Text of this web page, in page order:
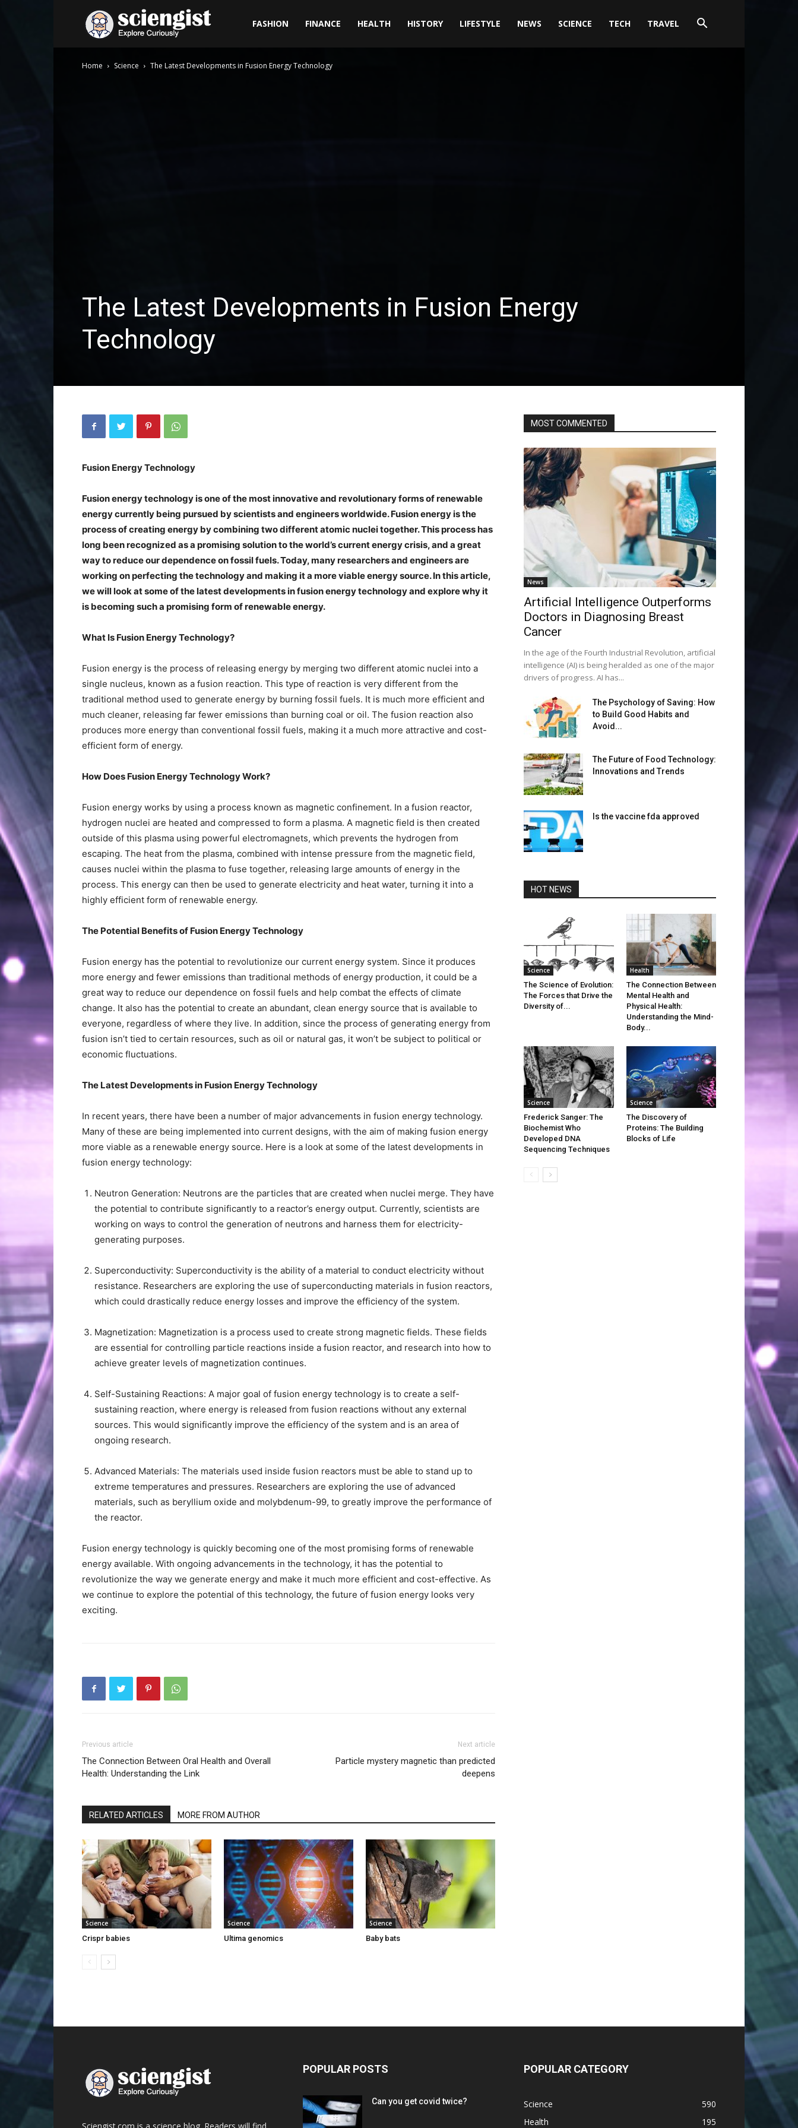
FASHION FINANCE HEALTH HISTORY LIFESTYLE NEWS SCIENCE TECH TRAVEL
Home Science The Latest Developments in Fusion Energy Technology
The Latest Developments in Fusion Energy
Technology
Fusion Energy Technology
Fusion energy technology is one of the most innovative and revolutionary forms of renewable
energy currently being pursued by scientists and engineers worldwide. Fusion energy is the
process of creating energy by combining two different atomic nuclei together. This process has
long been recognized as a promising solution to the world’s current energy crisis, and a great
way to reduce our dependence on fossil fuels. Today, many researchers and engineers are
working on perfecting the technology and making it a more viable energy source. In this article,
we will look at some of the latest developments in fusion energy technology and explore why it
is becoming such a promising form of renewable energy.
What Is Fusion Energy Technology?
Fusion energy is the process of releasing energy by merging two different atomic nuclei into a
single nucleus, known as a fusion reaction. This type of reaction is very different from the
traditional method used to generate energy by burning fossil fuels. It is much more efficient and
much cleaner, releasing far fewer emissions than burning coal or oil. The fusion reaction also
produces more energy than conventional fossil fuels, making it a much more attractive and cost-
efficient form of energy.
How Does Fusion Energy Technology Work?
Fusion energy works by using a process known as magnetic confinement. In a fusion reactor,
hydrogen nuclei are heated and compressed to form a plasma. A magnetic field is then created
outside of this plasma using powerful electromagnets, which prevents the hydrogen from
escaping. The heat from the plasma, combined with intense pressure from the magnetic field,
causes nuclei within the plasma to fuse together, releasing large amounts of energy in the
process. This energy can then be used to generate electricity and heat water, turning it into a
highly efficient form of renewable energy.
The Potential Benefits of Fusion Energy Technology
Fusion energy has the potential to revolutionize our current energy system. Since it produces
more energy and fewer emissions than traditional methods of energy production, it could be a
great way to reduce our dependence on fossil fuels and help combat the effects of climate
change. It also has the potential to create an abundant, clean energy source that is available to
everyone, regardless of where they live. In addition, since the process of generating energy from
fusion isn’t tied to certain resources, such as oil or natural gas, it won’t be subject to political or
economic fluctuations.
The Latest Developments in Fusion Energy Technology
In recent years, there have been a number of major advancements in fusion energy technology.
Many of these are being implemented into current designs, with the aim of making fusion energy
more viable as a renewable energy source. Here is a look at some of the latest developments in
fusion energy technology:
Neutron Generation: Neutrons are the particles that are created when nuclei merge. They have
the potential to contribute significantly to a reactor’s energy output. Currently, scientists are
working on ways to control the generation of neutrons and harness them for electricity-
generating purposes.
Superconductivity: Superconductivity is the ability of a material to conduct electricity without
resistance. Researchers are exploring the use of superconducting materials in fusion reactors,
which could drastically reduce energy losses and improve the efficiency of the system.
Magnetization: Magnetization is a process used to create strong magnetic fields. These fields
are essential for controlling particle reactions inside a fusion reactor, and research into how to
achieve greater levels of magnetization continues.
Self-Sustaining Reactions: A major goal of fusion energy technology is to create a self-
sustaining reaction, where energy is released from fusion reactions without any external
sources. This would significantly improve the efficiency of the system and is an area of
ongoing research.
Advanced Materials: The materials used inside fusion reactors must be able to stand up to
extreme temperatures and pressures. Researchers are exploring the use of advanced
materials, such as beryllium oxide and molybdenum-99, to greatly improve the performance of
the reactor.
Fusion energy technology is quickly becoming one of the most promising forms of renewable
energy available. With ongoing advancements in the technology, it has the potential to
revolutionize the way we generate energy and make it much more efficient and cost-effective. As
we continue to explore the potential of this technology, the future of fusion energy looks very
exciting.
Previous article
The Connection Between Oral Health and Overall
Health: Understanding the Link
Next article
Particle mystery magnetic than predicted
deepens
RELATED ARTICLES MORE FROM AUTHOR
Science
Crispr babies
Science
Ultima genomics
Science
Baby bats
MOST COMMENTED
News
Artificial Intelligence Outperforms
Doctors in Diagnosing Breast
Cancer
In the age of the Fourth Industrial Revolution, artificial
intelligence (AI) is being heralded as one of the major
drivers of progress. AI has...
The Psychology of Saving: How
to Build Good Habits and
Avoid...
The Future of Food Technology:
Innovations and Trends
Is the vaccine fda approved
HOT NEWS
Science
The Science of Evolution:
The Forces that Drive the
Diversity of...
Health
The Connection Between
Mental Health and
Physical Health:
Understanding the Mind-
Body...
Science
Frederick Sanger: The
Biochemist Who
Developed DNA
Sequencing Techniques
Science
The Discovery of
Proteins: The Building
Blocks of Life
POPULAR POSTS
Can you get covid twice?
POPULAR CATEGORY
Science
590
Health
195